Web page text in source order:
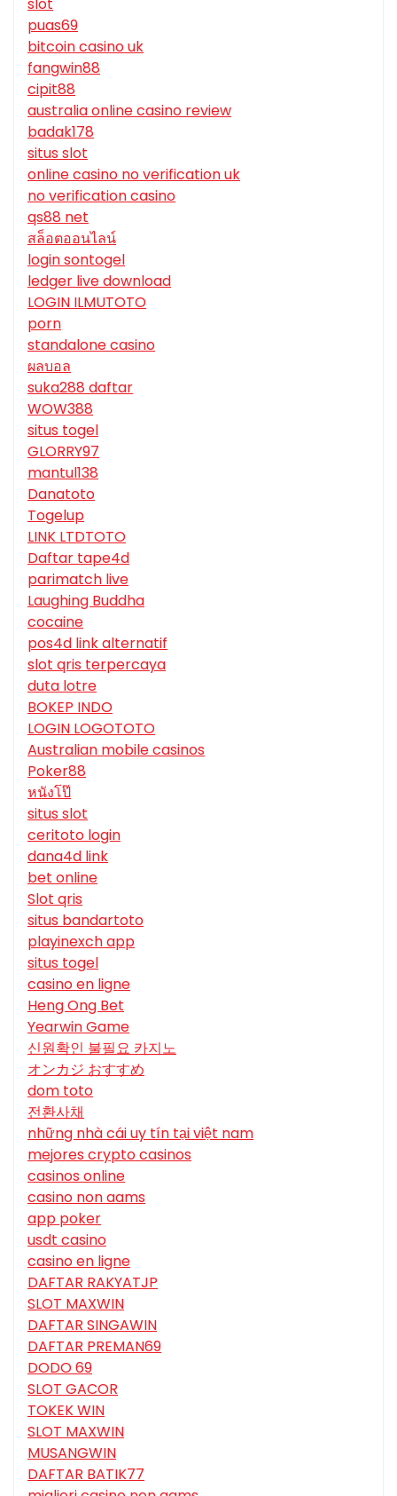
puas69
bitcoin casino uk
fangwin88
cipit88
australia online casino review
badak178
situs slot
online casino no verification uk
no verification casino
qs88 net
สล็อตออนไลน์
login sontogel
ledger live download
LOGIN ILMUTOTO
porn
standalone casino
ผลบอล
suka288 daftar
WOW388
situs togel
GLORRY97
mantul138
Danatoto
Togelup
LINK LTDTOTO
Daftar tape4d
parimatch live
Laughing Buddha
cocaine
pos4d link alternatif
slot qris terpercaya
duta lotre
BOKEP INDO
LOGIN LOGOTOTO
Australian mobile casinos
Poker88
หนังโป๊
situs slot
ceritoto login
dana4d link
bet online
Slot qris
situs bandartoto
playinexch app
situs togel
casino en ligne
Heng Ong Bet
Yearwin Game
신원확인 불필요 카지노
オンカジ おすすめ
dom toto
전환사채
những nhà cái uy tín tại việt nam
mejores crypto casinos
casinos online
casino non aams
app poker
usdt casino
casino en ligne
DAFTAR RAKYATJP
SLOT MAXWIN
DAFTAR SINGAWIN
DAFTAR PREMAN69
DODO 69
SLOT GACOR
TOKEK WIN
SLOT MAXWIN
MUSANGWIN
DAFTAR BATIK77